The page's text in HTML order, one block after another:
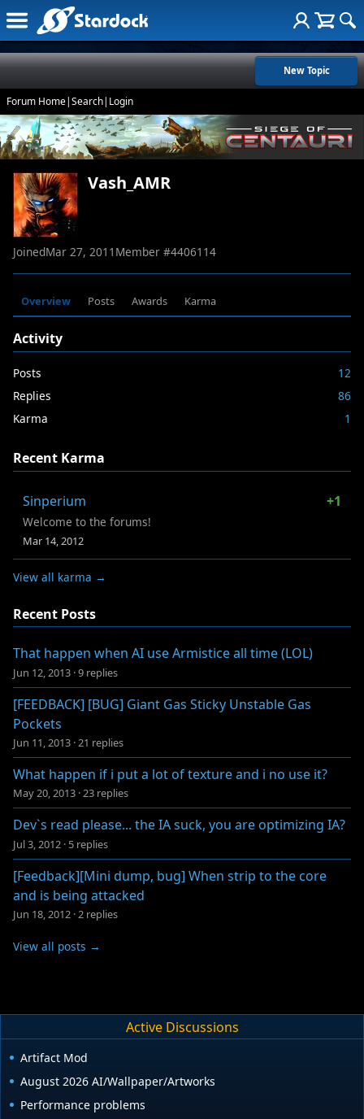
New Topic
Forum Home|Search| Login
Vash_AMR
JoinedMar 27, 2011 Member #4406114
Overview Posts Awards Karma
Activity
Posts
12
Replies
86
Karma
1
Recent Karma
Sinperium +1
Welcome to the forums!
Mar 14, 2012
View all karma →
Recent Posts
That happen when AI use Armistice all time (LOL)
Jun 12, 2013 ·9 replies
[FEEDBACK] [BUG] Giant Gas Sticky Unstable Gas
Pockets
Jun 11, 2013 ·21 replies
What happen if i put a lot of texture and i no use it?
May 20, 2013 ·23 replies
Dev`s read please... the IA suck, you are optimizing IA?
Jul 3, 2012 · 5 replies
[Feedback][Mini dump, bug] When strip to the core
and is being attacked
Jun 18, 2012 ·2 replies
View all posts →
Active Discussions
Artifact Mod
August 2026 AI/Wallpaper/Artworks
Performance problems